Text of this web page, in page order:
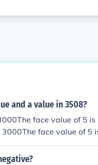
and a value in 3508?
face value of 5
face value of 5
3000The face value of
3000The face value of